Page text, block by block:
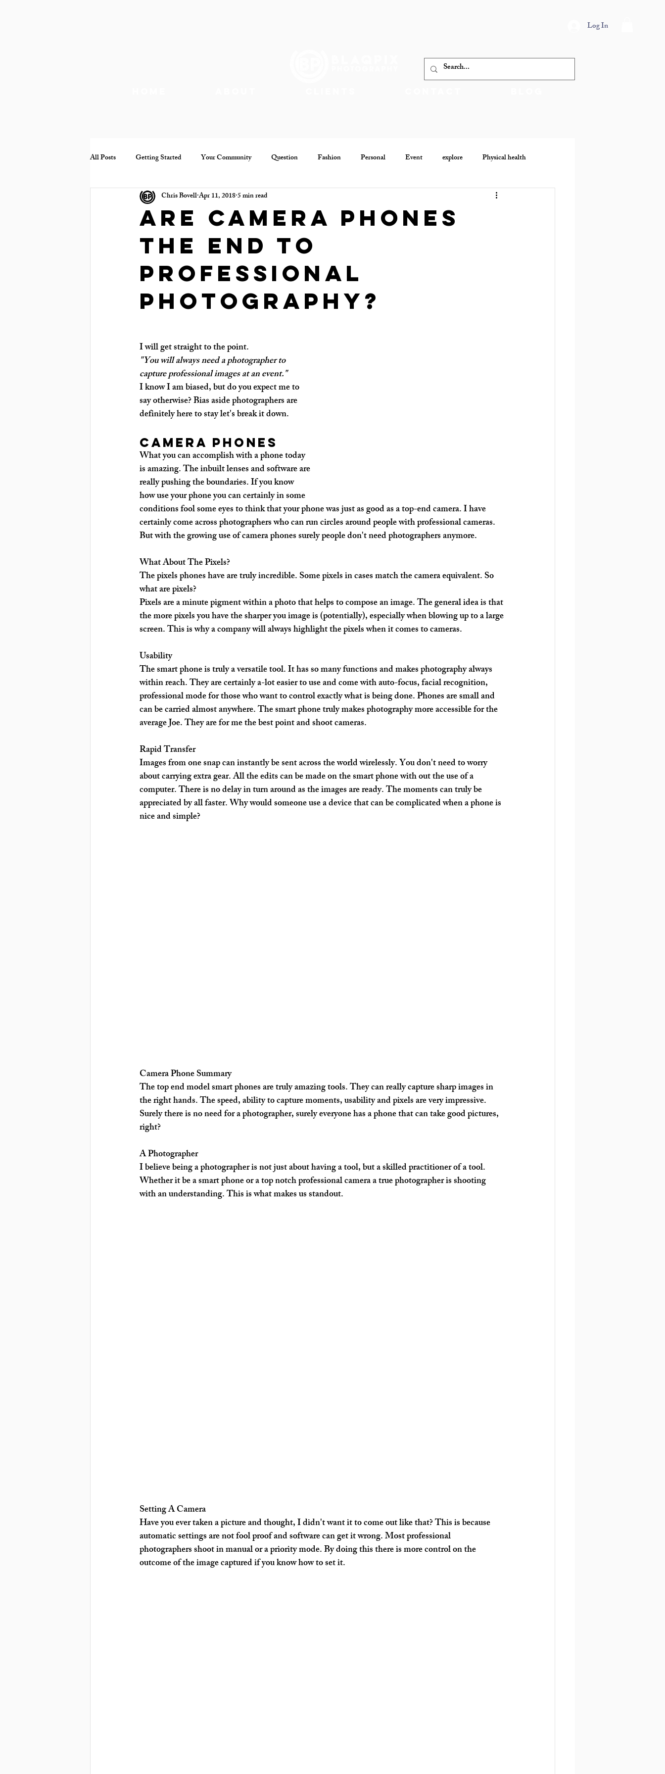
Log In
All Posts Getting Started Your Community Question Fashion Personal Event explore Physical health
Documentary Mental health Community
Are Camera Phones
the end to
professional
photography?
Chris BovellApr 11, 20185 min read
I will get straight to the point.
"You will always need a photographer to
capture professional images at an event."
I know I am biased, but do you expect me to
say otherwise? Bias aside photographers are
definitely here to stay let's break it down.
Camera phones
What you can accomplish with a phone today
is amazing. The inbuilt lenses and software are
really pushing the boundaries. If you know
how use your phone you can certainly in some
conditions fool some eyes to think that your phone was just as good as a top-end camera. I have
certainly come across photographers who can run circles around people with professional cameras.
But with the growing use of camera phones surely people don't need photographers anymore.
What About The Pixels?
The pixels phones have are truly incredible. Some pixels in cases match the camera equivalent. So
what are pixels?
Pixels are a minute pigment within a photo that helps to compose an image. The general idea is that
the more pixels you have the sharper you image is (potentially), especially when blowing up to a large
screen. This is why a company will always highlight the pixels when it comes to cameras.
Usability
The smart phone is truly a versatile tool. It has so many functions and makes photography always
within reach. They are certainly a-lot easier to use and come with auto-focus, facial recognition,
professional mode for those who want to control exactly what is being done. Phones are small and
can be carried almost anywhere. The smart phone truly makes photography more accessible for the
average Joe. They are for me the best point and shoot cameras.
Rapid Transfer
Images from one snap can instantly be sent across the world wirelessly. You don't need to worry
about carrying extra gear. All the edits can be made on the smart phone with out the use of a
computer. There is no delay in turn around as the images are ready. The moments can truly be
appreciated by all faster. Why would someone use a device that can be complicated when a phone is
nice and simple?
Camera Phone Summary
The top end model smart phones are truly amazing tools. They can really capture sharp images in
the right hands. The speed, ability to capture moments, usability and pixels are very impressive.
Surely there is no need for a photographer, surely everyone has a phone that can take good pictures,
right?
A Photographer
I believe being a photographer is not just about having a tool, but a skilled practitioner of a tool.
Whether it be a smart phone or a top notch professional camera a true photographer is shooting
with an understanding. This is what makes us standout.
Setting A Camera
Have you ever taken a picture and thought, I didn't want it to come out like that? This is because
automatic settings are not fool proof and software can get it wrong. Most professional
photographers shoot in manual or a priority mode. By doing this there is more control on the
outcome of the image captured if you know how to set it.